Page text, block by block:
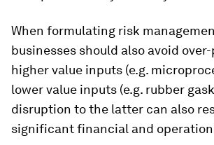
When formulating risk
businesses should also avoid
higher value inputs (e.g.
lower value inputs (e.g. rubber
disruption to the latter can also
significant financial and